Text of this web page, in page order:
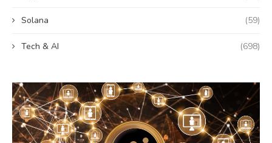
Solana (59)
Tech & AI (698)